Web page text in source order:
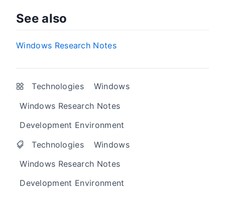
See also
Windows Research Notes
Technologies
Windows
Windows Research Notes
Development Environment
Technologies
Windows
Windows Research Notes
Development Environment